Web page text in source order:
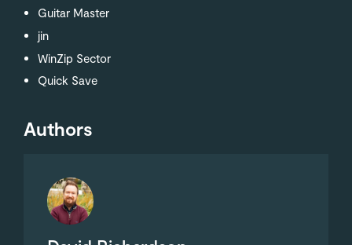
Guitar Master
jin
WinZip Sector
Quick Save
Authors